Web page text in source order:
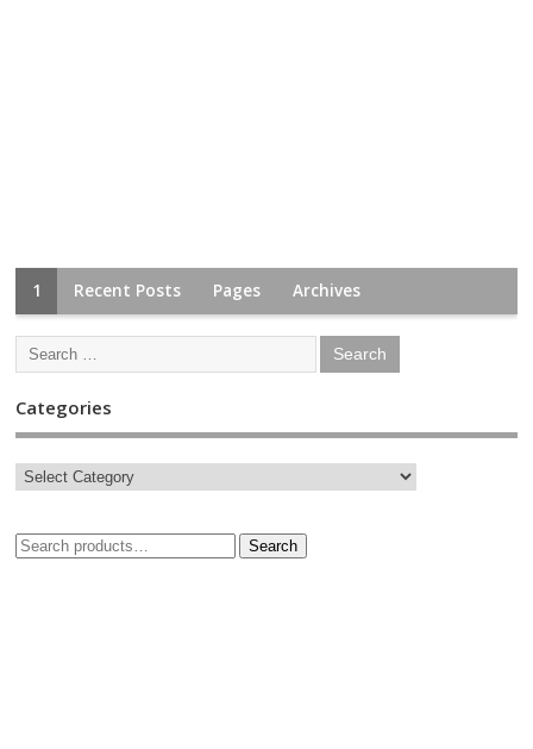
1 Recent Posts Pages Archives
Categories
Search